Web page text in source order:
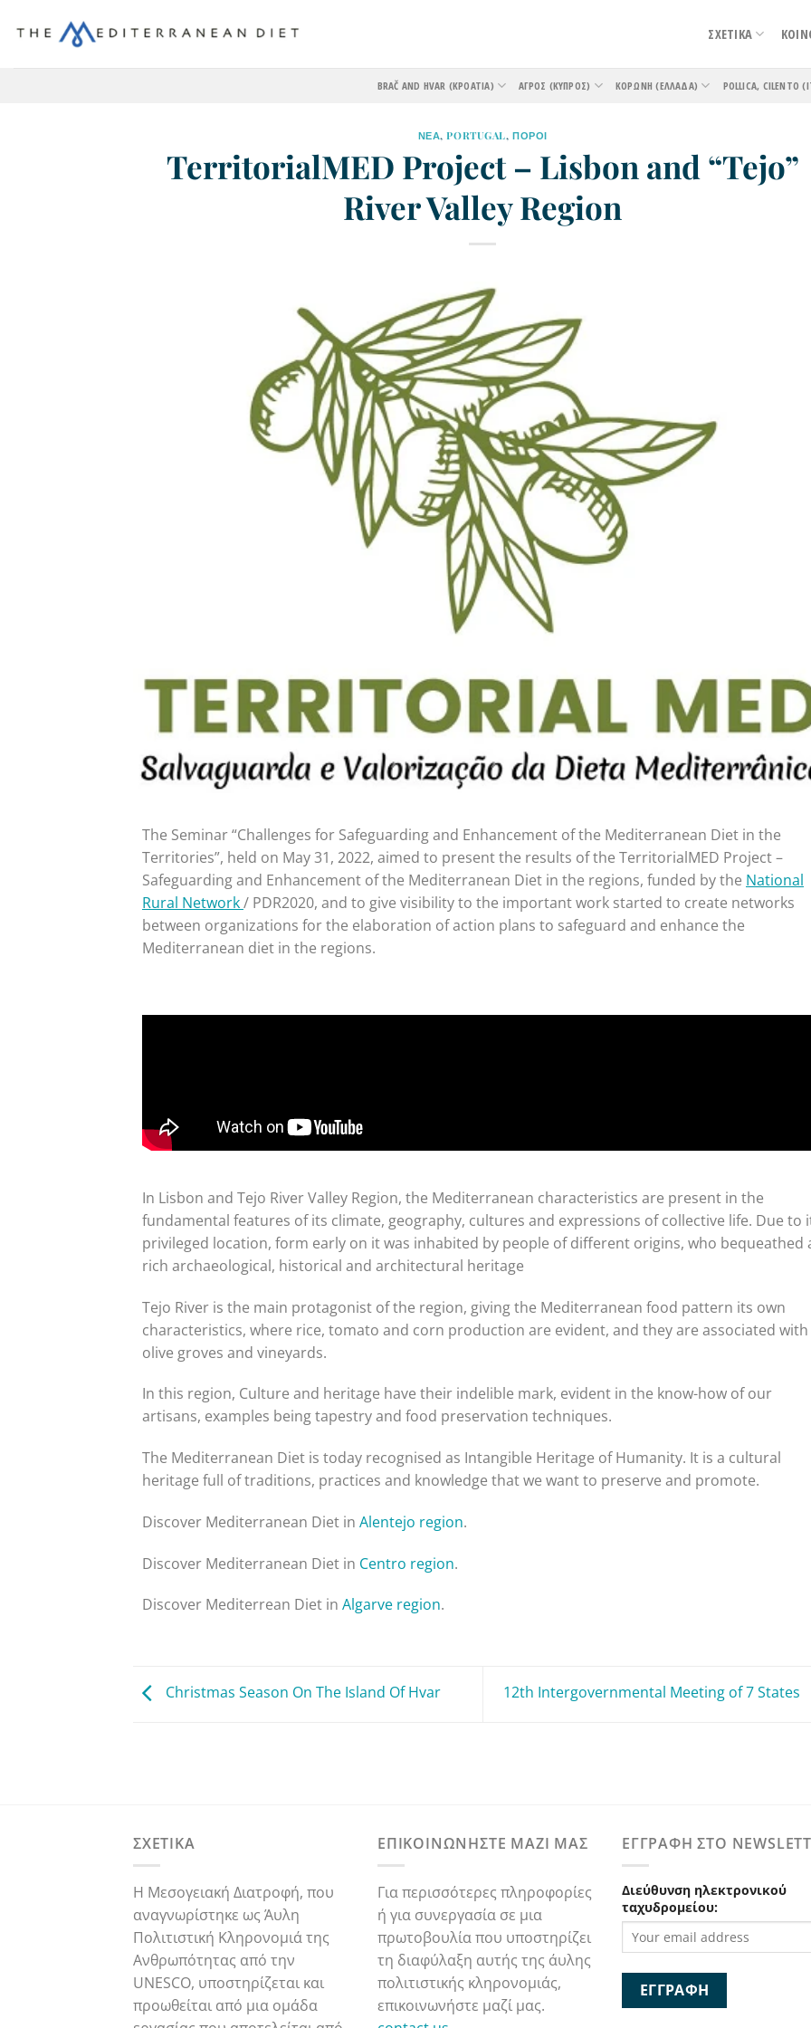
ΣΧΕΤΙΚΑ
BRAČ AND HVAR (ΚΡΟΑΤΊΑ) ΑΓΡΌΣ (ΚΎΠΡΟΣ) ΚΟΡΏΝΗ (ΕΛΛΆΔΑ) POLLICA, CILENTO
ΝΕΑ,PORTUGAL,ΠΟΡΟΙ
TerritorialMED Project – Lisbon and “Tejo”
River Valley Region
The Seminar “Challenges for Safeguarding and Enhancement of the Mediterranean Diet in the
Territories”, held on May 31, 2022, aimed to present the results of the TerritorialMED Project –
Safeguarding and Enhancement of the Mediterranean Diet in the regions, funded by the National
Rural Network/ PDR2020, and to give visibility to the important work started to create networks
between organizations for the elaboration of action plans to safeguard and enhance the
Mediterranean diet in the regions.
In Lisbon and Tejo River Valley Region, the Mediterranean characteristics are present in the
fundamental features of its climate, geography, cultures and expressions of collective life. Due to
privileged location, form early on it was inhabited by people of different origins, who bequeathed
rich archaeological, historical and architectural heritage
Tejo River is the main protagonist of the region, giving the Mediterranean food pattern its own
characteristics, where rice, tomato and corn production are evident, and they are associated with
olive groves and vineyards.
In this region, Culture and heritage have their indelible mark, evident in the know-how of our
artisans, examples being tapestry and food preservation techniques.
The Mediterranean Diet is today recognised as Intangible Heritage of Humanity. It is a cultural
heritage full of traditions, practices and knowledge that we want to preserve and promote.
Discover Mediterranean Diet in Alentejo region.
Discover Mediterranean Diet in Centro region.
Discover Mediterrean Diet in Algarve region.
Christmas Season On The Island Of Hvar 12th Intergovernmental Meeting of 7 States
ΣΧΕΤΙΚΑ
Η Μεσογειακή Διατροφή, που
αναγνωρίστηκε ως Άυλη
Πολιτιστική Κληρονομιά της
Ανθρωπότητας από την
UNESCO, υποστηρίζεται και
προωθείται από μια ομάδα
ΕΠΙΚΟΙΝΩΝΗΣΤΕ ΜΑΖΙ ΜΑΣ
Για περισσότερες πληροφορίες
ή για συνεργασία σε μια
πρωτοβουλία που υποστηρίζει
τη διαφύλαξη αυτής της άυλης
πολιτιστικής κληρονομιάς,
επικοινωνήστε μαζί μας.
ΕΓΓΡΑΦΗ ΣΤΟ
Διεύθυνση ηλεκτρονικού
ταχυδρομείου: